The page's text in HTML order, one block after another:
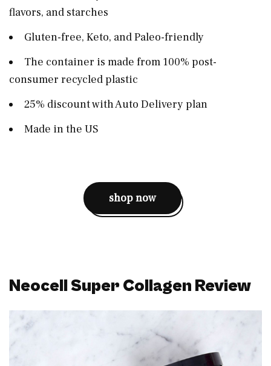
flavors, and starches
Gluten-free, Keto, and Paleo-friendly
The container is made from 100% post-
consumer recycled plastic
25% discount with Auto Delivery plan
Made in the US
shop now
Neocell Super Collagen Review